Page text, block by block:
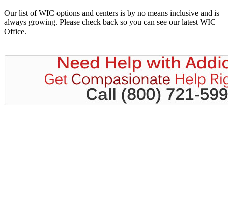
Our list of WIC options and centers is by no means inclusive and is
always growing. Please check back so you can see our latest WIC
Office.